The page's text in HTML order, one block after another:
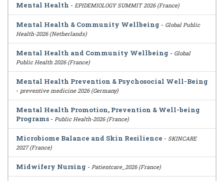
Mental Health - EPIDEMIOLOGY SUMMIT 2026 (France)
Mental Health & Community Wellbeing - Global Public
Health-2026 (Netherlands)
Mental Health and Community Wellbeing - Global
Public Health 2026 (France)
Mental Health Prevention & Psychosocial Well-Being
- preventive medicine 2026 (Germany)
Mental Health Promotion, Prevention & Well-being
Programs - Public Health-2026 (France)
Microbiome Balance and Skin Resilience - SKINCARE
2027 (France)
Midwifery Nursing - Patientcare_2026 (France)